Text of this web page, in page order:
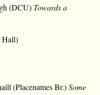
(DCU) Towards a
Hall)
(Placenames Br.)Some